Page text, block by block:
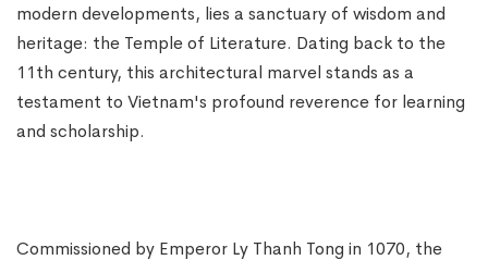
modern developments, lies a sanctuary of wisdom and
heritage: the Temple of Literature. Dating back to the
11th century, this architectural marvel stands as a
testament to Vietnam's profound reverence for learning
and scholarship.
Commissioned by Emperor Ly Thanh Tong in 1070, the